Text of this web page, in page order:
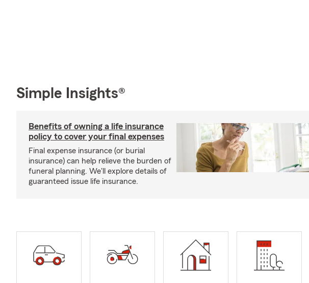
Simple Insights®
Benefits of owning a life insurance
policy to cover your final expenses
Final expense insurance (or burial
insurance) can help relieve the burden of
funeral planning. We'll explore details of
guaranteed issue life insurance.